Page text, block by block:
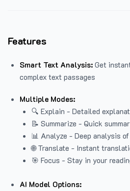
Features
Smart Text Analysis: Get
complex text passages
Multiple Modes:
🔍 Explain - Detailed
📝 Summarize - Quick
📊 Analyze - Deep analysis
🌐 Translate - Instant
🎯 Focus - Stay in your
AI Model Options: